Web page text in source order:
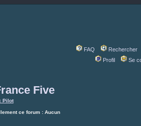
FAQ
Rechercher
Profil
Se
Five
Pilot
ce forum : Aucun